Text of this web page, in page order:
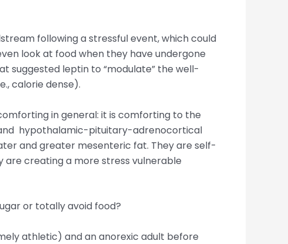
following a stressful event, which could
look at food when they have undergone
suggested leptin to “modulate” the well-
calorie dense).
in general: it is comforting to the
hypothalamic-pituitary-adrenocortical
and greater mesenteric fat. They are self-
creating a more stress vulnerable
or totally avoid food?
athletic) and an anorexic adult before